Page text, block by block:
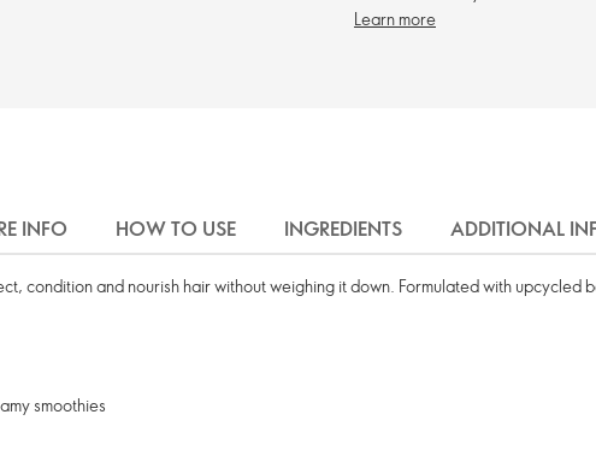
Learn more
INFO HOW TO USE INGREDIENTS ADDITIONAL
condition and nourish hair without weighing it down. Formulated with
smoothies